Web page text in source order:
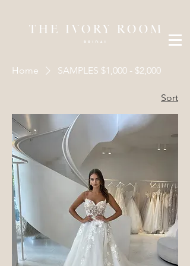
Home SAMPLES $1,000 - $2,000
Sort